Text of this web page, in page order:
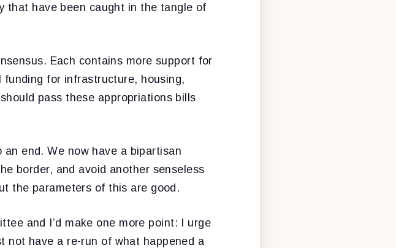
that have been caught in the tangle of
Each contains more support for
for infrastructure, housing,
pass these appropriations bills
end. We now have a bipartisan
border, and avoid another senseless
the parameters of this are good.
and I’d make one more point: I urge
not have a re-run of what happened a